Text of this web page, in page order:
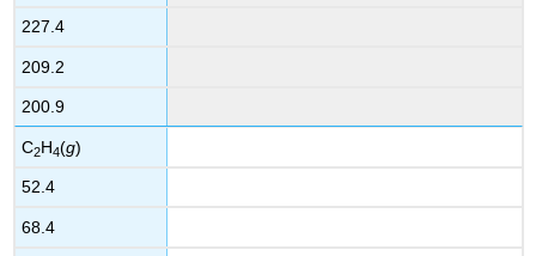
227.4
209.2
200.9
C2H4(g)
52.4
68.4